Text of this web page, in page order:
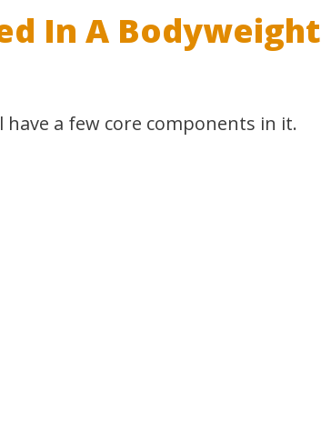
In A Bodyweight
a few core components in it.